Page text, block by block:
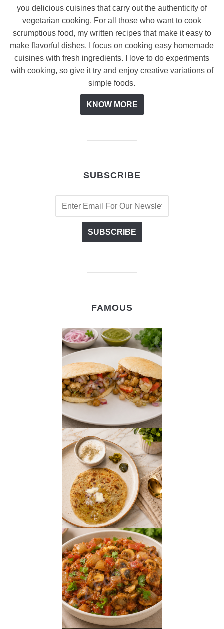
you delicious cuisines that carry out the authenticity of
vegetarian cooking. For all those who want to cook
scrumptious food, my written recipes that make it easy to
make flavorful dishes. I focus on cooking easy homemade
cuisines with fresh ingredients. I love to do experiments
with cooking, so give it try and enjoy creative variations of
simple foods.
KNOW MORE
SUBSCRIBE
FAMOUS